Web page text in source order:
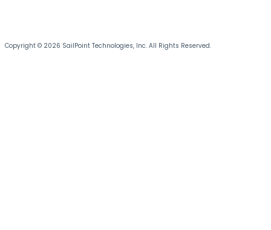
Copyright © 2026 SailPoint Technologies, Inc. All Rights Reserved.